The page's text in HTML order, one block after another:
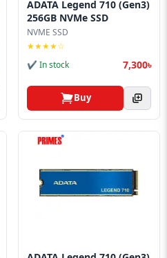
ADATA Legend 710 (Gen3)
256GB NVMe SSD
NVME SSD
★★★★☆
✔ In stock
7,300৳
Buy